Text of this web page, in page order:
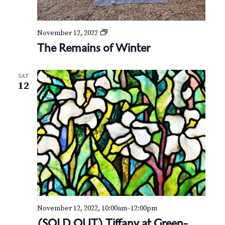
e
r
The Remains of Winter
November 12, 2022
T
h
e
e
m
a
i
n
s
o
f
W
i
n
t
e
r
SAT
12
November 12, 2022, 10:00am–12:00pm